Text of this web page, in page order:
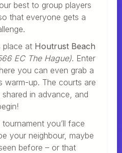
best to group players
that everyone gets a
place at Houtrust Beach
EC The Hague). Enter
you can even grab a
warm-up. The courts are
in advance, and
tournament you’ll face
your neighbour, maybe
before – or that